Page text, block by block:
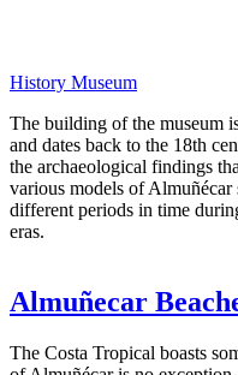
History Museum
The building of the museum
and dates back to the 18th
the archaeological findings
various models of
different periods in time
eras.
Almuñecar
The Costa Tropical boasts